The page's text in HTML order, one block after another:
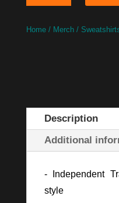
Hoodie
Home/ Merch/
Description
Additional
- Independent
style